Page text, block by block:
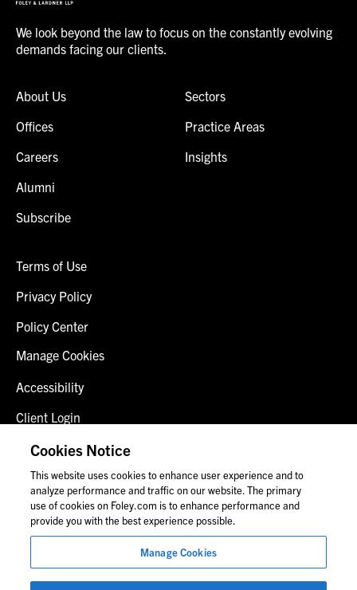
We look beyond the law to focus on the constantly evolving
demands facing our clients.
About Us
Offices
Careers
Alumni
Subscribe
Sectors
Practice Areas
Insights
Terms of Use
Privacy Policy
Policy Center
Manage Cookies
Accessibility
Client Login
Fraud Alert
Contact Us
© 2026 Foley & Lardner LLP
Attorney Advertisement
Cookies Notice
This website uses cookies to enhance user experience and to
analyze performance and traffic on our website. The primary
use of cookies on Foley.com is to enhance performance and
provide you with the best experience possible.
Manage Cookies